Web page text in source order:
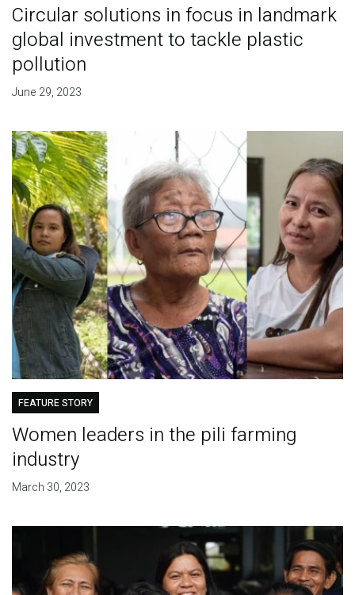
Circular solutions in focus in landmark
global investment to tackle plastic
pollution
June 29, 2023
FEATURE STORY
Women leaders in the pili farming
industry
March 30, 2023